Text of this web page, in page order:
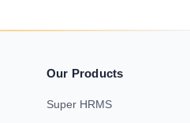
Our Products
Super HRMS